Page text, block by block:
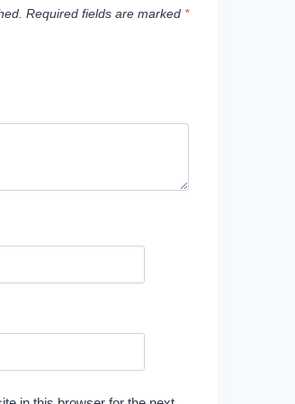
Required fields are marked *